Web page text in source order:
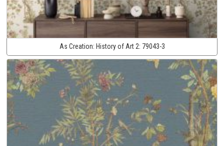
As Creation: History of Art 2: 79043-3